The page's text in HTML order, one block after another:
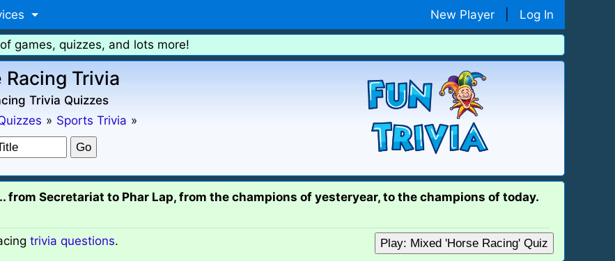
New Player Log In
games, quizzes, and lots more!
Racing Trivia
Trivia Quizzes
» Sports Trivia »
from Secretariat to Phar Lap, from the champions of yesteryear, to the champions of today.
trivia questions. Play: Mixed 'Horse Racing' Quiz